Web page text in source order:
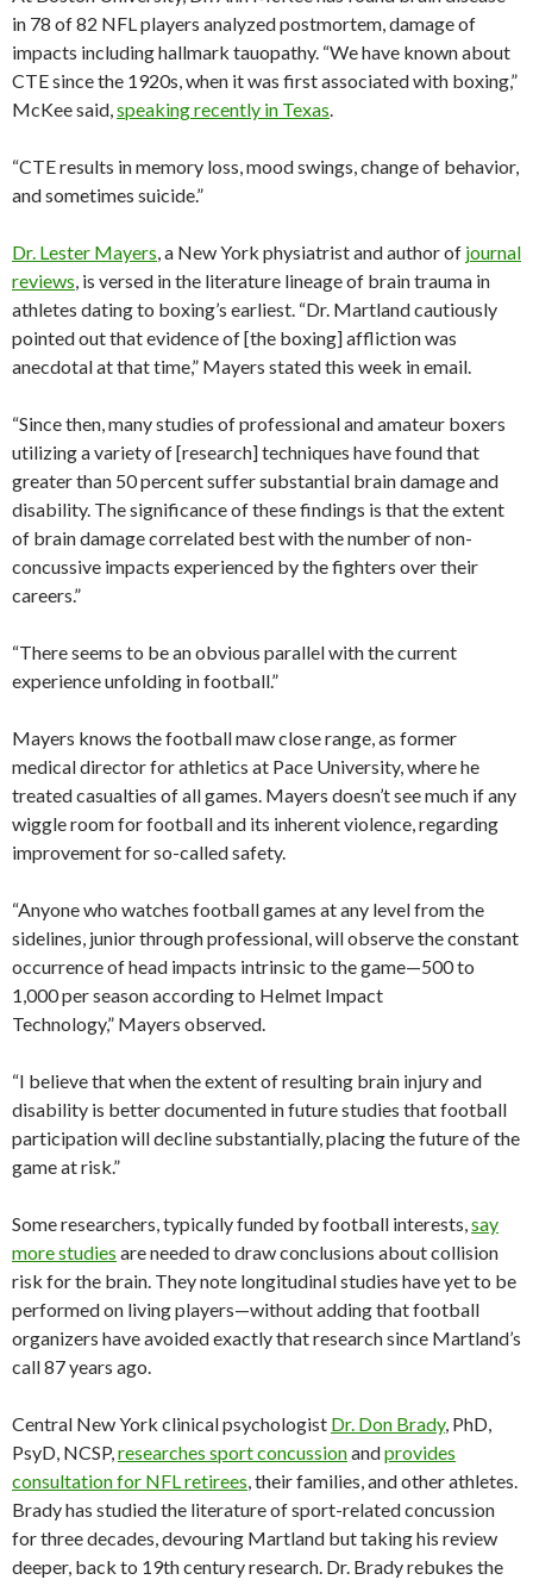
in 78 of 82 NFL players analyzed postmortem, damage of
impacts including hallmark tauopathy. “We have known about
CTE since the 1920s, when it was first associated with boxing,”
McKee said,speaking recently in Texas.
“CTE results in memory loss, mood swings, change of behavior,
and sometimes suicide.”
Dr. Lester Mayers, a New York physiatrist and author of journal
reviews, is versed in the literature lineage of brain trauma in
athletes dating to boxing’s earliest. “Dr. Martland cautiously
pointed out that evidence of [the boxing] affliction was
anecdotal at that time,” Mayers stated this week in email.
“Since then, many studies of professional and amateur boxers
utilizing a variety of [research] techniques have found that
greater than 50 percent suffer substantial brain damage and
disability. The significance of these findings is that the extent
of brain damage correlated best with the number of non-
concussive impacts experienced by the fighters over their
careers.”
“There seems to be an obvious parallel with the current
experience unfolding in football.”
Mayers knows the football maw close range, as former
medical director for athletics at Pace University, where he
treated casualties of all games. Mayers doesn’t see much if any
wiggle room for football and its inherent violence, regarding
improvement for so-called safety.
“Anyone who watches football games at any level from the
sidelines, junior through professional, will observe the constant
occurrence of head impacts intrinsic to the game—500 to
1,000 per season according to Helmet Impact
Technology,” Mayers observed.
“I believe that when the extent of resulting brain injury and
disability is better documented in future studies that football
participation will decline substantially, placing the future of the
game at risk.”
Some researchers, typically funded by football interests,say
more studies are needed to draw conclusions about collision
risk for the brain. They note longitudinal studies have yet to be
performed on living players—without adding that football
organizers have avoided exactly that research since Martland’s
call 87 years ago.
Central New York clinical psychologist Dr. Don Brady, PhD,
PsyD, NCSP,researches sport concussionandprovides
consultation for NFL retirees, their families, and other athletes.
Brady has studied the literature of sport-related concussion
for three decades, devouring Martland but taking his review
deeper, back to 19th century research. Dr. Brady rebukes the